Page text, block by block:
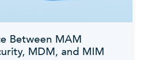
Between MAM
MDM, and MIM